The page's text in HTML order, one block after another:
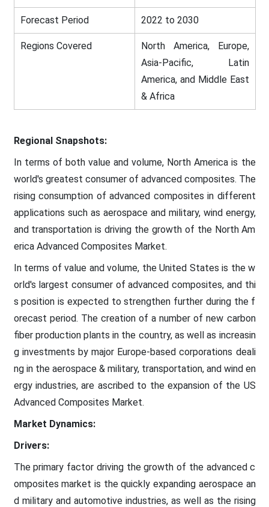
Forecast Period 2022 to 2030
Regions Covered
North America, Europe,
Asia-Pacific, Latin
America, and Middle East
& Africa
Regional Snapshots:
In terms of both value and volume, North America is the
world's greatest consumer of advanced composites. The
rising consumption of advanced composites in different
applications such as aerospace and military, wind energy,
and transportation is driving the growth of the North Am
erica Advanced Composites Market.
In terms of value and volume, the United States is the w
orld's largest consumer of advanced composites, and thi
s position is expected to strengthen further during the f
orecast period. The creation of a number of new carbon
fiber production plants in the country, as well as increasin
g investments by major Europe-based corporations deali
ng in the aerospace & military, transportation, and wind en
ergy industries, are ascribed to the expansion of the US
Advanced Composites Market.
Market Dynamics:
Drivers:
The primary factor driving the growth of the advanced c
omposites market is the quickly expanding aerospace an
d military and automotive industries, as well as the rising